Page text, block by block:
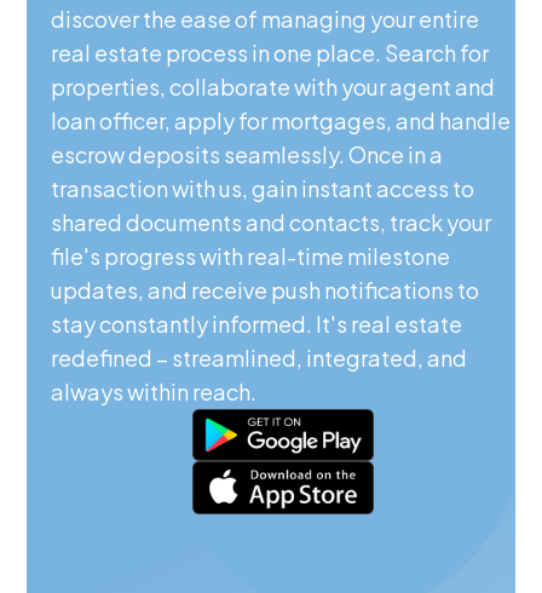
discover the ease of managing your entire
real estate process in one place. Search for
properties, collaborate with your agent and
loan officer, apply for mortgages, and handle
escrow deposits seamlessly. Once in a
transaction with us, gain instant access to
shared documents and contacts, track your
file's progress with real-time milestone
updates, and receive push notifications to
stay constantly informed. It's real estate
redefined – streamlined, integrated, and
always within reach.